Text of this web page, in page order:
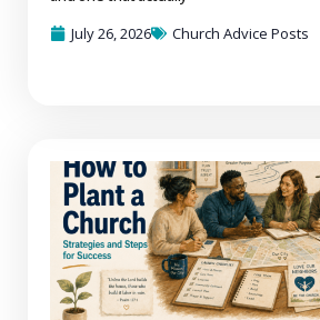
July 26, 2026
Church Advice Posts